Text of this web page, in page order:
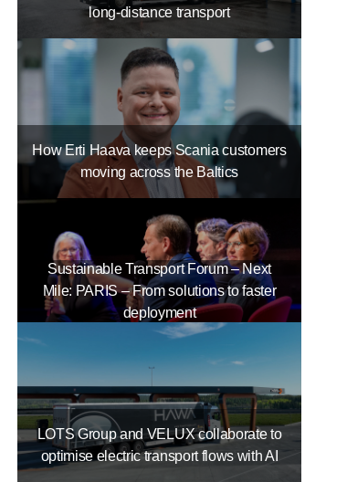
long-distance transport
How Erti Haava keeps Scania customers
moving across the Baltics
Sustainable Transport Forum – Next
Mile: PARIS – From solutions to faster
deployment
LOTS Group and VELUX collaborate to
optimise electric transport flows with AI